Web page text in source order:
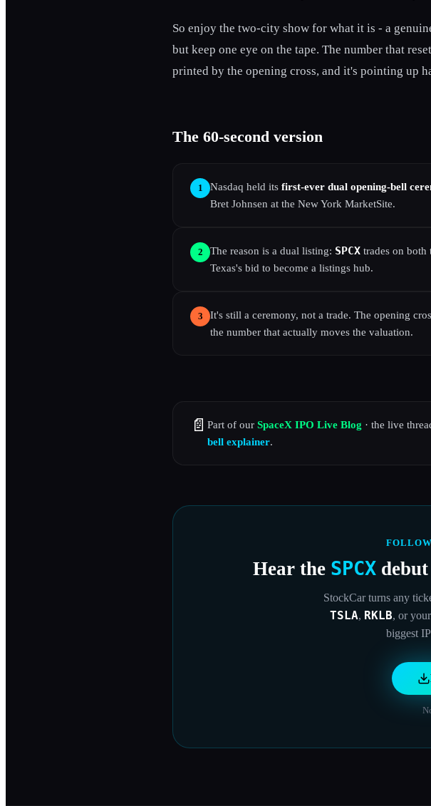
So enjoy the two-city show for what it is - a
but keep one eye on the tape. The number that
printed by the opening cross, and it's pointing up
The 60-second version
1 Nasdaq held its first-ever dual opening-bell
Bret Johnsen at the New York MarketSite.
2 The reason is a dual listing: SPCX trades on both
Texas's bid to become a listings hub.
3 It's still a ceremony, not a trade. The opening
the number that actually moves the valuation.
📄 Part of our SpaceX IPO Live Blog · the live
bell explainer.
Hear the SPCX
StockCar turns any
TSLA, RKLB, or
biggest